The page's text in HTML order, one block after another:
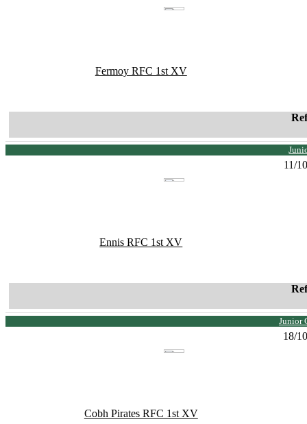
Fermoy RFC 1st XV
11/
Ennis RFC 1st XV
Junior
18/
Cobh Pirates RFC 1st XV